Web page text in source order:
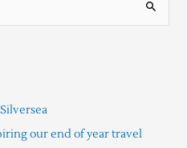
our end of year travel